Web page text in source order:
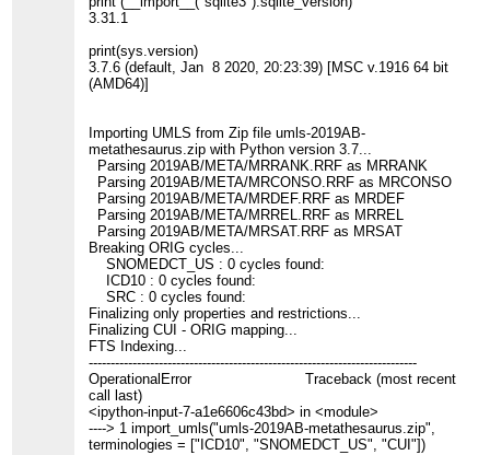
3.31.1
print(sys.version)
3.7.6 (default, Jan 8 2020, 20:23:39) [MSC v.1916 64 bit
(AMD64)]
Importing UMLS from Zip file umls-2019AB-
metathesaurus.zip with Python version 3.7...
Parsing 2019AB/META/MRRANK.RRF as MRRANK
Parsing 2019AB/META/MRCONSO.RRF as MRCONSO
Parsing 2019AB/META/MRDEF.RRF as MRDEF
Parsing 2019AB/META/MRREL.RRF as MRREL
Parsing 2019AB/META/MRSAT.RRF as MRSAT
Breaking ORIG cycles...
SNOMEDCT_US : 0 cycles found:
ICD10 : 0 cycles found:
SRC : 0 cycles found:
Finalizing only properties and restrictions...
Finalizing CUI - ORIG mapping...
FTS Indexing...
---------------------------------------------------------------------------
OperationalError Traceback (most recent
call last)
<ipython-input-7-a1e6606c43bd> in <module>
----> 1 import_umls("umls-2019AB-metathesaurus.zip",
terminologies = ["ICD10", "SNOMEDCT_US", "CUI"])